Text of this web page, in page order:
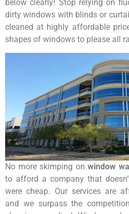
below clearly! Stop relying on
dirty windows with blinds or
cleaned at highly affordable
shapes of windows to please all
No more skimping on window
to afford a company that
were cheap. Our services are
and we surpass the